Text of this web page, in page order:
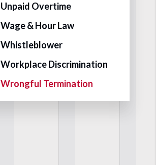
Unpaid Overtime
Wage & Hour Law
Whistleblower
Workplace Discrimination
Wrongful Termination